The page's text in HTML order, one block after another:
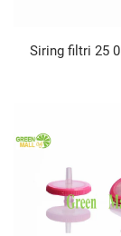
Siring filtri 25